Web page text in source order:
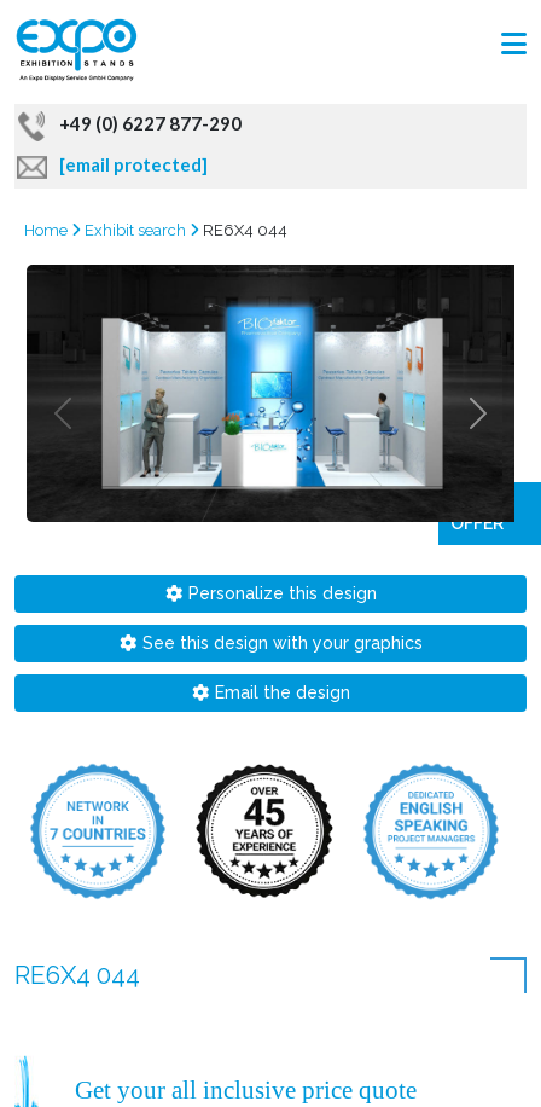
+49 (0) 6227 877-290
[email protected]
Home Exhibit search RE6X4 044
Personalize this design
See this design with your graphics
Email the design
RE6X4 044
Get your all inclusive price quote
OFFER